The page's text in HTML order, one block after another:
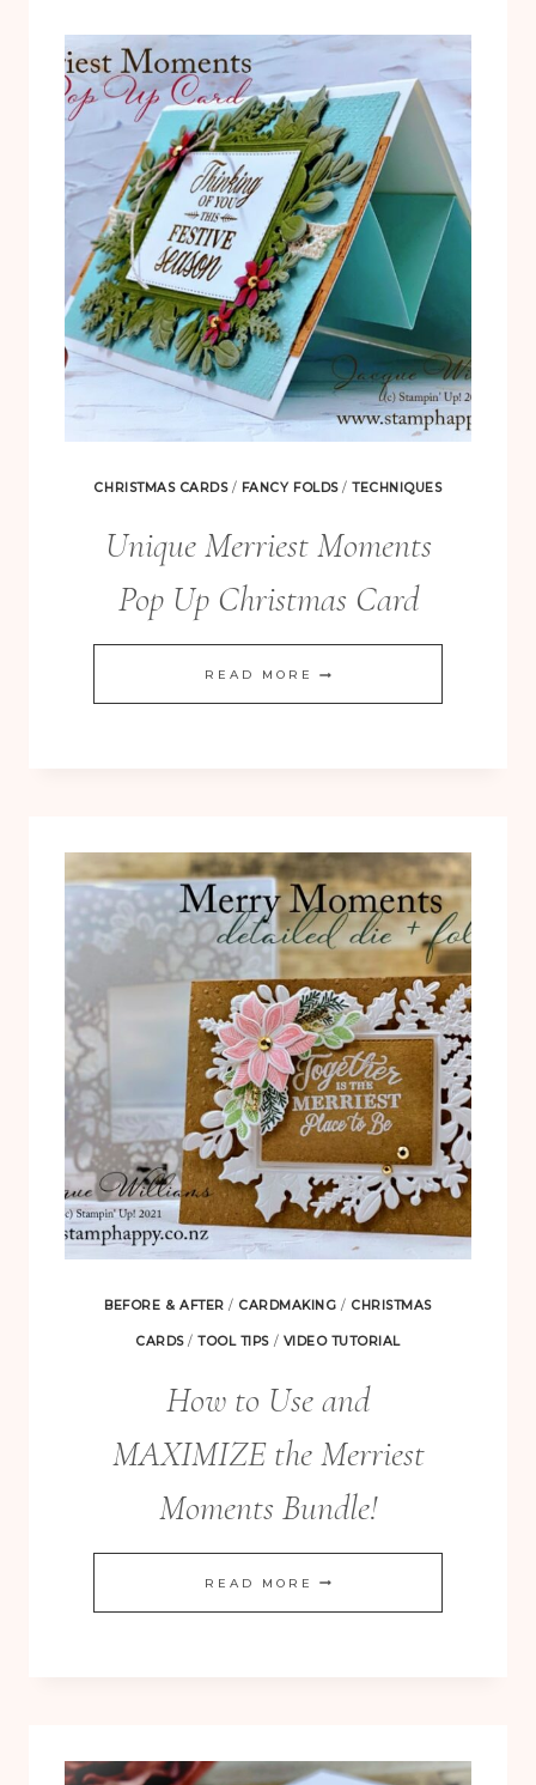
WITH
SYMMETRY
CHRISTMAS CARDS/ FANCY FOLDS/TECHNIQUES
Unique Merriest Moments
Pop Up Christmas Card
READ MORE UNIQUE
MERRIEST
CHRISTMAS
CARD
BEFORE & AFTER / CARDMAKING / CHRISTMAS
CARDS/TOOL TIPS / VIDEO TUTORIAL
How to Use and
MAXIMIZE the Merriest
Moments Bundle!
READ MORE HOW
TO
THE